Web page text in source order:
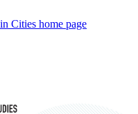
Cities home page